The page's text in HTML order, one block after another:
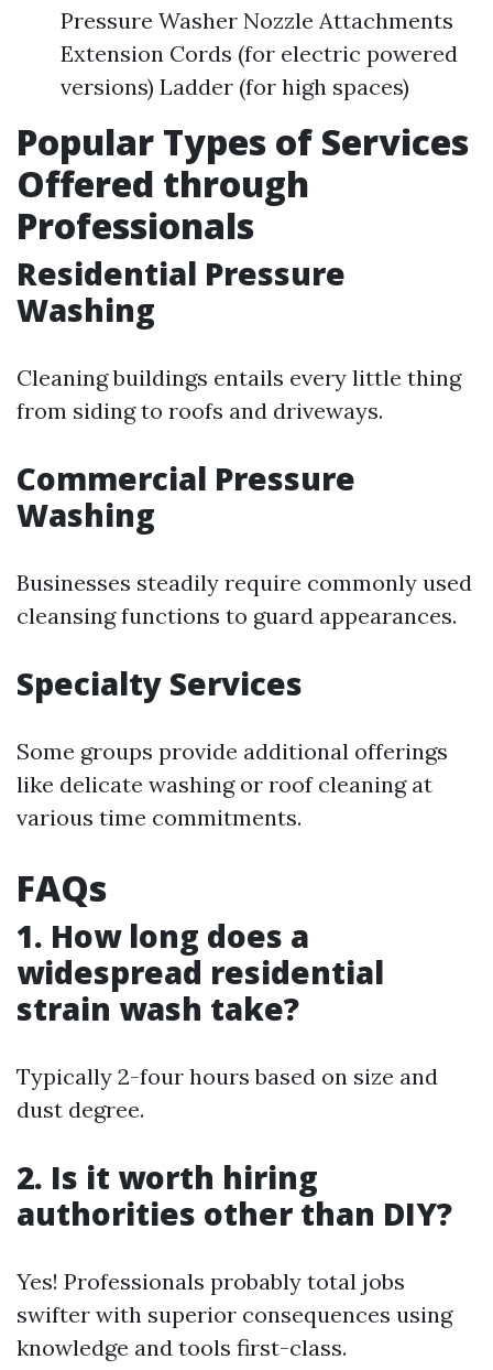
Pressure Washer Nozzle Attachments
Extension Cords (for electric powered
versions) Ladder (for high spaces)
Popular Types of Services
Offered through
Professionals
Residential Pressure
Washing
Cleaning buildings entails every little thing
from siding to roofs and driveways.
Commercial Pressure
Washing
Businesses steadily require commonly used
cleansing functions to guard appearances.
Specialty Services
Some groups provide additional offerings
like delicate washing or roof cleaning at
various time commitments.
FAQs
1. How long does a
widespread residential
strain wash take?
Typically 2-four hours based on size and
dust degree.
2. Is it worth hiring
authorities other than DIY?
Yes! Professionals probably total jobs
swifter with superior consequences using
knowledge and tools first-class.